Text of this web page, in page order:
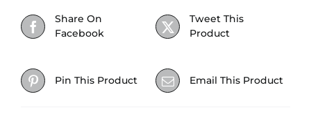
Share On
Facebook
Tweet This
Product
Pin This Product Email This Product